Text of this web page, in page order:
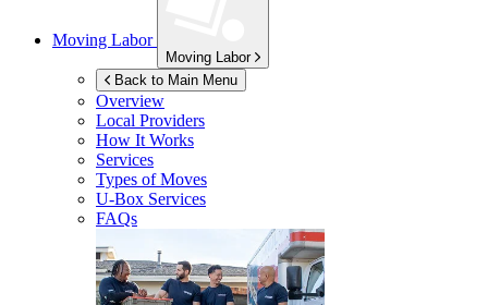
Moving Labor
Moving Labor
Back to Main Menu
Overview
Local Providers
How It Works
Services
Types of Moves
U-Box Services
FAQs